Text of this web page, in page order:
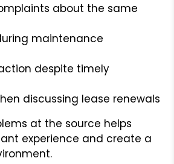
about the same
maintenance
despite timely
discussing lease renewals
at the source helps
experience and create a